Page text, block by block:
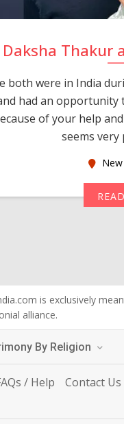
Daksha Thakur
both were in India
had an opportunity
of your help
seems very
is exclusively
alliance.
By Religion
/ Help Contact Us